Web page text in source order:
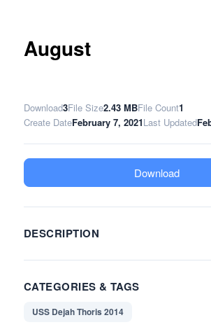
August
Download3File Size2.43 MBFile Count1
Create DateFebruary 7, 2021Last Updated
Download
DESCRIPTION
CATEGORIES & TAGS
USS Dejah Thoris 2014